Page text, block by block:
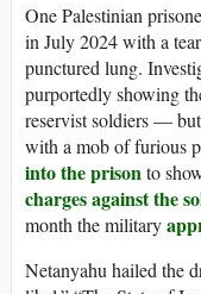
One Palestinian
in July 2024 with a
punctured lung.
purportedly showing
reservist soldiers —
with a mob of furious
into the prisonto
charges against the
month the military
Netanyahu hailed the